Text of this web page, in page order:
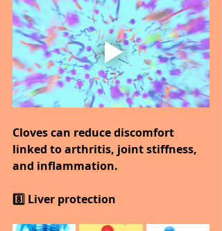
Cloves can reduce discomfort
linked to arthritis, joint stiffness,
and inflammation.
8️⃣ Liver protection